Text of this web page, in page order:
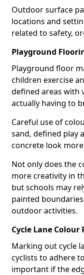
Outdoor surface
locations and
related to safety,
Playground
Playground floor
children exercise
defined areas with
actually having to
Careful use of
sand, defined play
concrete look
Not only does the
more creativity in
but schools may
painted
outdoor activities.
Cycle Lane
Marking out cycle
cyclists to adhere
important if the